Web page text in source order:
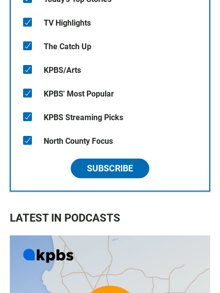
TV Highlights
The Catch Up
KPBS/Arts
KPBS' Most Popular
KPBS Streaming Picks
North County Focus
SUBSCRIBE
LATEST IN PODCASTS